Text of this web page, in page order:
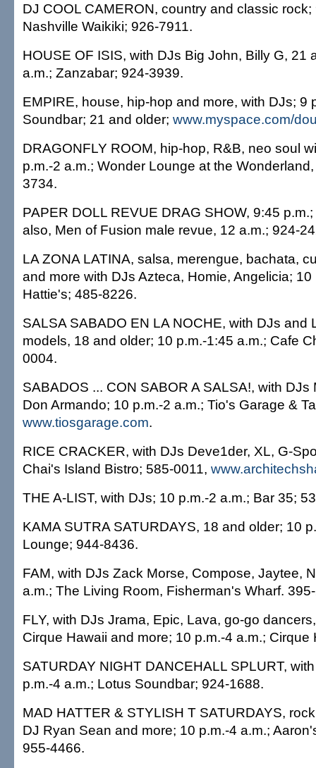
DJ COOL CAMERON, country and classic rock;
Nashville Waikiki; 926-7911.
HOUSE OF ISIS, with DJs Big John, Billy G, 21
a.m.; Zanzabar; 924-3939.
EMPIRE, house, hip-hop and more, with DJs; 9
Soundbar; 21 and older; www.myspace.com/
DRAGONFLY ROOM, hip-hop, R&B, neo soul
p.m.-2 a.m.; Wonder Lounge at the
3734.
PAPER DOLL REVUE DRAG SHOW, 9:45
also, Men of Fusion male revue, 12 a.m.; 924-
LA ZONA LATINA, salsa, merengue, bachata,
and more with DJs Azteca, Homie, Angelicia;
Hattie's; 485-8226.
SALSA SABADO EN LA NOCHE, with DJs and
models, 18 and older; 10 p.m.-1:45 a.m.; Cafe
0004.
SABADOS ... CON SABOR A SALSA!, with
Don Armando; 10 p.m.-2 a.m.; Tio's Garage &
www.tiosgarage.com.
RICE CRACKER, with DJs Deve1der, XL, G-
Chai's Island Bistro; 585-0011,
THE A-LIST, with DJs; 10 p.m.-2 a.m.; Bar 35;
KAMA SUTRA SATURDAYS, 18 and older; 10
Lounge; 944-8436.
FAM, with DJs Zack Morse, Compose, Jaytee,
a.m.; The Living Room, Fisherman's Wharf.
FLY, with DJs Jrama, Epic, Lava, go-go
Cirque Hawaii and more; 10 p.m.-4 a.m.; Cirque
SATURDAY NIGHT DANCEHALL SPLURT,
p.m.-4 a.m.; Lotus Soundbar; 924-1688.
MAD HATTER & STYLISH T SATURDAYS,
DJ Ryan Sean and more; 10 p.m.-4 a.m.;
955-4466.